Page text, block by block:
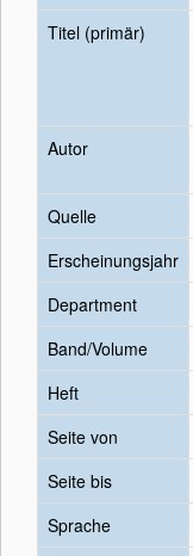
Titel (primär)
Autor
Quelle
Erscheinungsjahr
Department
Band/Volume
Heft
Seite von
Seite bis
Sprache